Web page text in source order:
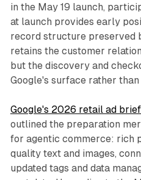
in the May 19 launch,
at launch provides early
record structure preserved
retains the customer
but the discovery and
Google's surface rather
Google's 2026 retail ad
outlined the preparation
for agentic commerce: rich
quality text and images,
updated tags and data